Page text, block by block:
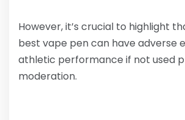
However, it’s crucial to highlight
best vape pen can have adverse
athletic performance if not used
moderation.